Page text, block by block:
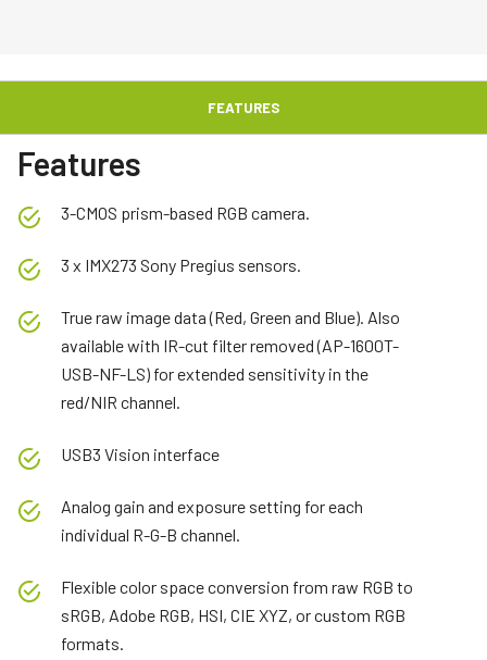
FEATURES
Features
3-CMOS prism-based RGB camera.
3 x IMX273 Sony Pregius sensors.
True raw image data (Red, Green and Blue). Also
available with IR-cut filter removed (AP-1600T-
USB-NF-LS) for extended sensitivity in the
red/NIR channel.
USB3 Vision interface
Analog gain and exposure setting for each
individual R-G-B channel.
Flexible color space conversion from raw RGB to
sRGB, Adobe RGB, HSI, CIE XYZ, or custom RGB
formats.